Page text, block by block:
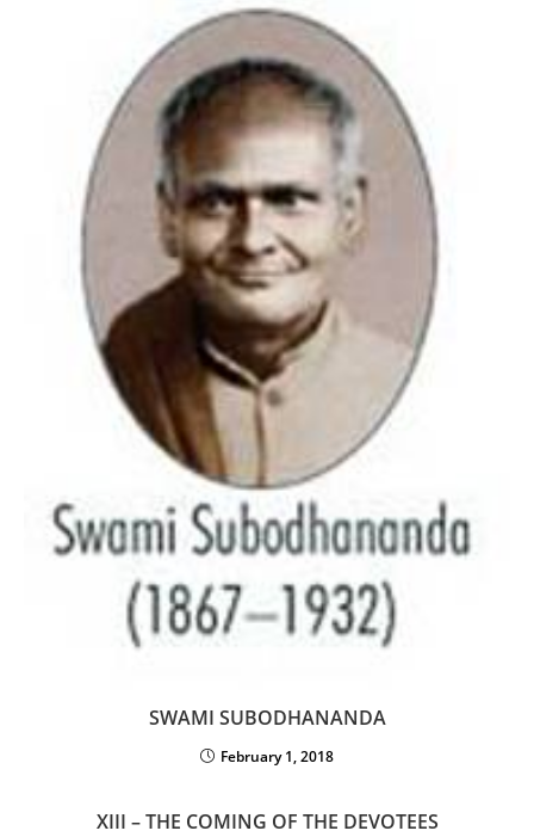
SWAMI SUBODHANANDA
February 1, 2018
XIII – THE COMING OF THE DEVOTEES